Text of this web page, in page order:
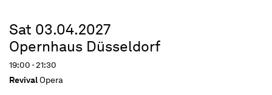
Sat 03.04.2027
Opernhaus Düsseldorf
19:00 - 21:30
RevivalOpera